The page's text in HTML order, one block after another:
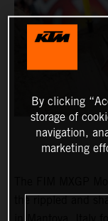
By clicking
storage of
navigation,
marketing